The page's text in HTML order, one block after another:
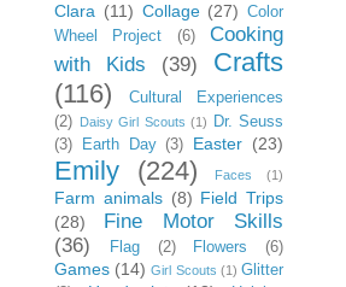
Clara (11) Collage (27) Color
Wheel Project
(6)
Cooking
with Kids
(39)
Crafts
(116)
Cultural Experiences
(2)
Daisy Girl Scouts (1)
Dr. Seuss
(3)
Earth Day (3) Easter (23)
Emily (224) Faces (1)
Farm animals (8) Field Trips
(28)
Fine Motor Skills
(36)
Flag (2) Flowers (6)
Games (14) Girl Scouts (1) Glitter